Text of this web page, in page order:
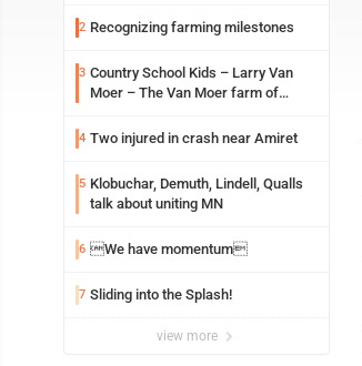
2 Recognizing farming milestones
3 Country School Kids – Larry Van
Moer – The Van Moer farm of
4 Two injured in crash near Amiret
5 Klobuchar, Demuth, Lindell, Qualls
talk about uniting MN
6 We have momentum
7 Sliding into the Splash!
view more